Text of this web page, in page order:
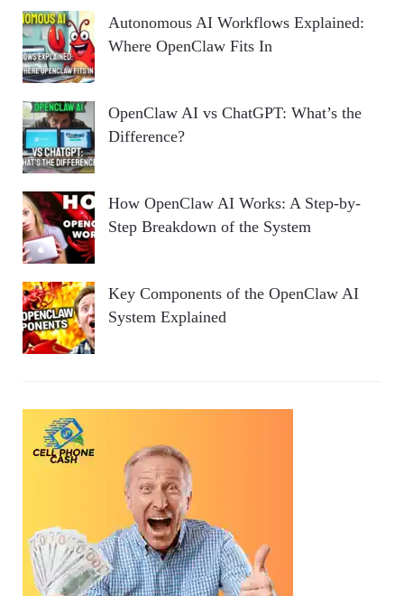
Autonomous AI Workflows Explained:
Where OpenClaw Fits In
OpenClaw AI vs ChatGPT: What’s the
Difference?
How OpenClaw AI Works: A Step-by-
Step Breakdown of the System
Key Components of the OpenClaw AI
System Explained